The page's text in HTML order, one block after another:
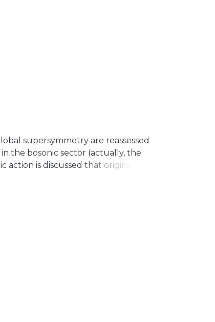
supersymmetry are reassessed
the bosonic sector (actually, the
is discussed that originates
photino mass emerges in terms
k_{AF}$$-violation. Finally, the
and a confining profile is